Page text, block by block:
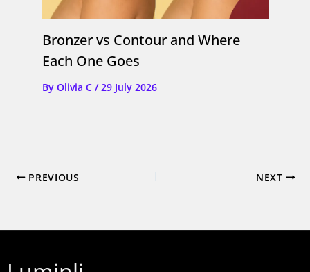
Bronzer vs Contour and Where
Each One Goes
By Olivia C /29 July 2026
PREVIOUS NEXT